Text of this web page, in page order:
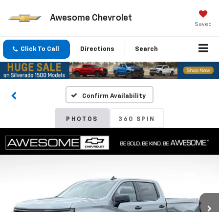
Awesome Chevrolet
Saved
Click To Call Directions Search
Confirm Availability
PHOTOS 360 SPIN